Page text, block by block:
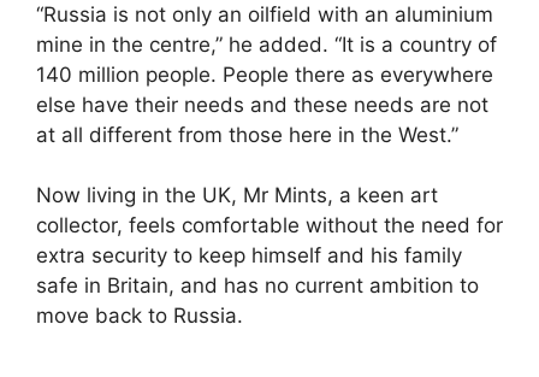
“Russia is not only an oilfield with an aluminium
mine in the centre,” he added. “It is a country of
140 million people. People there as everywhere
else have their needs and these needs are not
at all different from those here in the West.”
Now living in the UK, Mr Mints, a keen art
collector, feels comfortable without the need for
extra security to keep himself and his family
safe in Britain, and has no current ambition to
move back to Russia.